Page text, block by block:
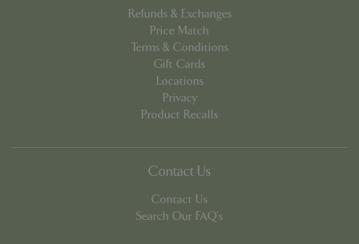
Refunds & Exchanges
Price Match
Terms & Conditions
Gift Cards
Locations
Privacy
Product Recalls
Contact Us
Contact Us
Search Our FAQ's